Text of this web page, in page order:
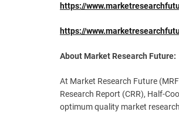
https://
https://
About Market Research Future:
At Market Research Future
Research Report (CRR), Half-
optimum quality market